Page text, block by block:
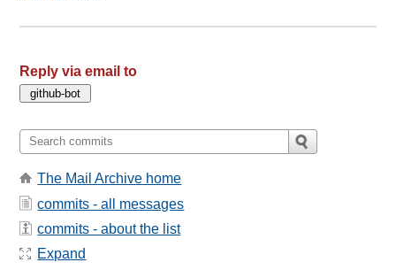
Reply via email to
The Mail Archive home
commits - all messages
commits - about the list
Expand